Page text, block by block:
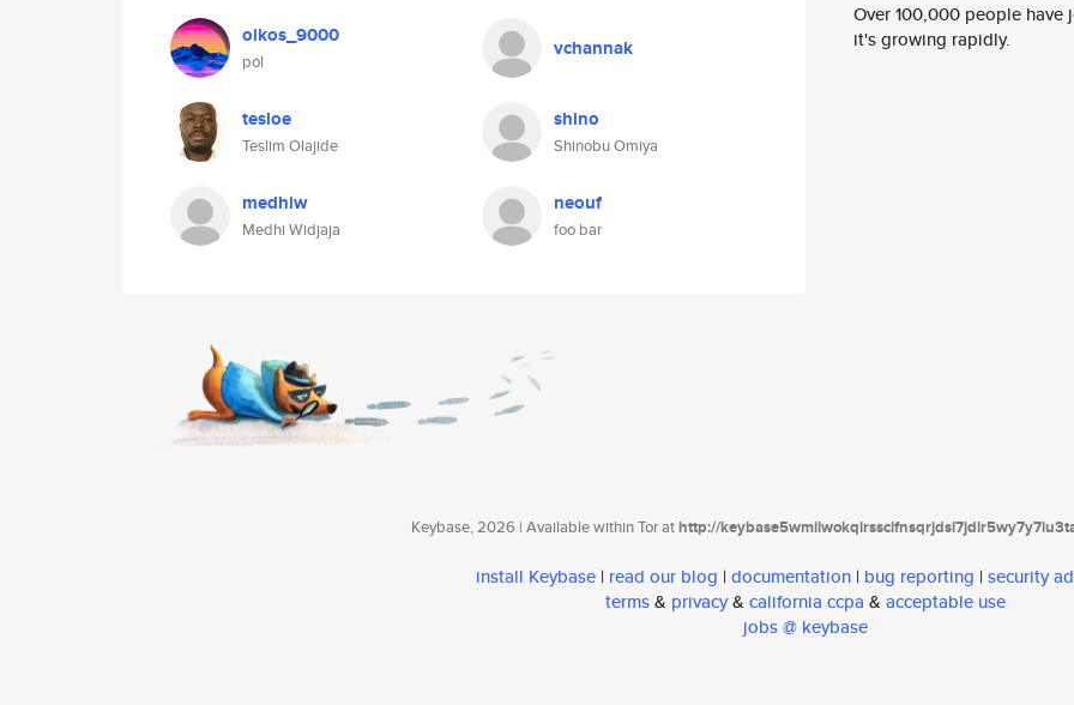
oikos_9000
pol
vchannak
tesloe
Teslim Olajide
shino
Shinobu Omiya
medhiw
Medhi Widjaja
neouf
foo bar
Over 100,000 people
it's growing rapidly.
Keybase, 2026 | Available within Tor athttp://
install Keybase | read our blog | documentation | bug reporting | security
terms& privacy& california ccpa & acceptable use
jobs @ keybase